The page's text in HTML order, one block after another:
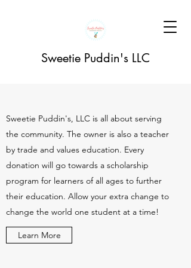
Sweetie Puddin's LLC
Sweetie Puddin's, LLC is all about serving
the community. The owner is also a teacher
by trade and values education. Every
donation will go towards a scholarship
program for learners of all ages to further
their education. Allow your extra change to
change the world one student at a time!
Learn More